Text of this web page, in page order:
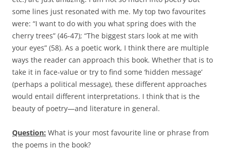
some lines just resonated with me. My top two favourites
were: “I want to do with you what spring does with the
cherry trees” (46-47); “The biggest stars look at me with
your eyes” (58). As a poetic work, I think there are multiple
ways the reader can approach this book. Whether that is to
take it in face-value or try to find some ‘hidden message’
(perhaps a political message), these different approaches
would entail different interpretations. I think that is the
beauty of poetry—and literature in general.
Question: What is your most favourite line or phrase from
the poems in the book?